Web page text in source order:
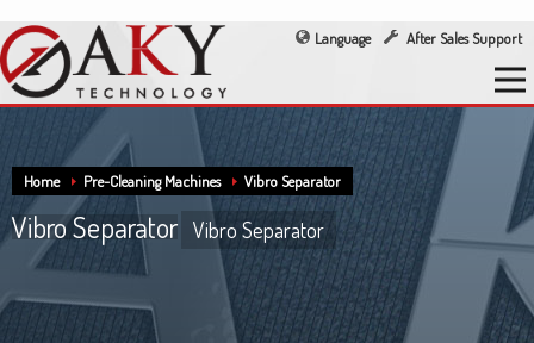
Language After Sales Support
Home Pre-Cleaning Machines Vibro Separator
Vibro Separator Vibro Separator